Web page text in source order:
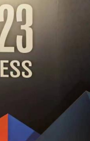
constantly striving to
of care.